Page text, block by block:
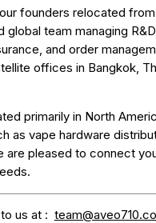
founders relocated
global team managing
and order
offices in Bangkok,
primarily in North
as vape hardware
are pleased to connect
us at :